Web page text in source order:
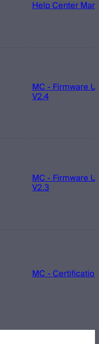
Help Center
MC - Firmware
V2.4
MC - Firmware
V2.3
MC -